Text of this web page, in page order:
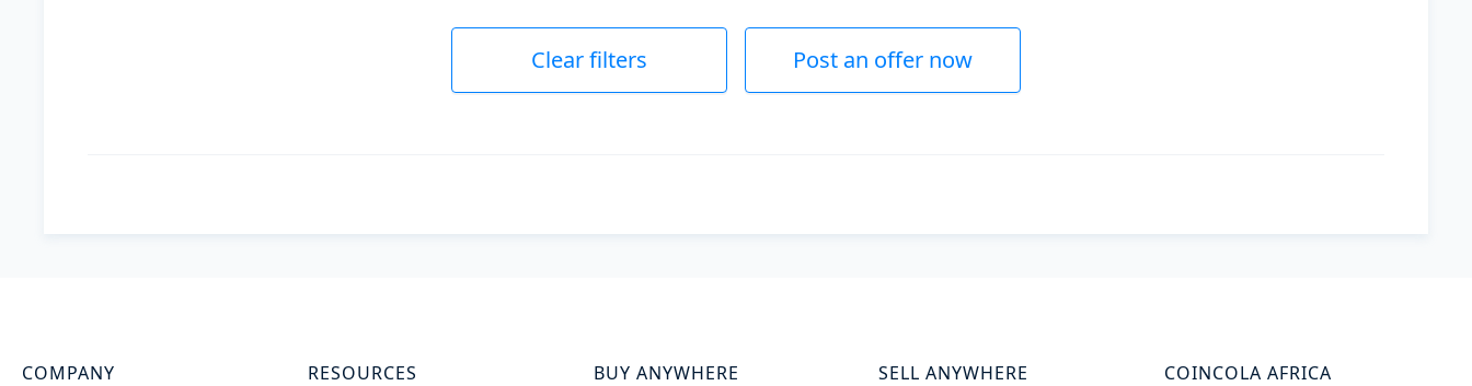
Clear filters Post an offer now
COMPANY RESOURCES BUY ANYWHERE SELL ANYWHERE COINCOLA AFRICA